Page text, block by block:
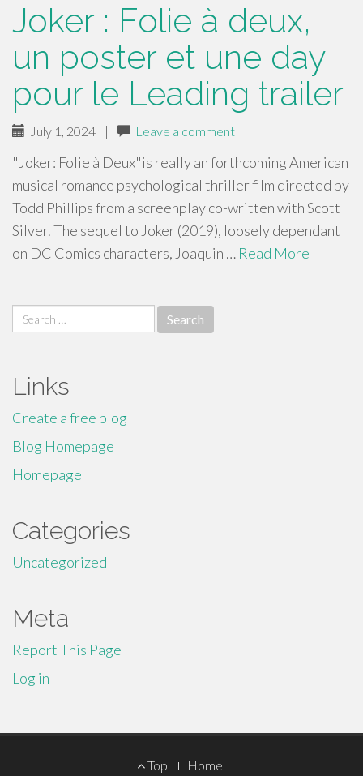
Joker : Folie à deux,
un poster et une day
pour le Leading trailer
July 1, 2024 | Leave a comment
"Joker: Folie à Deux"is really an forthcoming American
musical romance psychological thriller film directed by
Todd Phillips from a screenplay co-written with Scott
Silver. The sequel to Joker (2019), loosely dependant
on DC Comics characters, Joaquin … Read More
Search
for:
Links
Create a free blog
Blog Homepage
Homepage
Categories
Uncategorized
Meta
Report This Page
Log in
Top Home